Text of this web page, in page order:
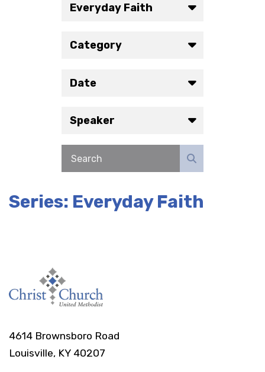
Everyday Faith
Category
Date
Speaker
Series: Everyday Faith
4614 Brownsboro Road
Louisville, KY 40207